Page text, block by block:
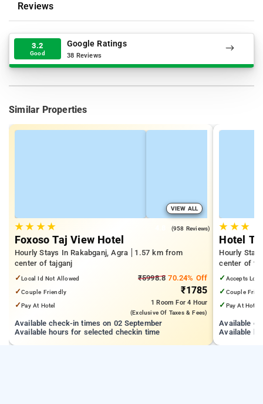
Reviews
3.2
Good
Google Ratings
38 Reviews
Similar Properties
VIEW ALL
★★ ★★ (958 Reviews)
Foxoso Taj View Hotel
Hourly Stays In Rakabganj, Agra
1.57 km from
center of tajganj
✓Local Id Not Allowed
✓Couple Friendly
✓Pay At Hotel
₹5998.8 70.24% Off
₹1785
1 Room For 4 Hour
(exclusive Of Taxes & Fees)
Available check-in times on 02 September
Available hours for selected checkin time
★ ★★
Hotel
Hourly
center of
✓ Accepts
✓ Couple
✓ Pay At Hotel
Available
Available